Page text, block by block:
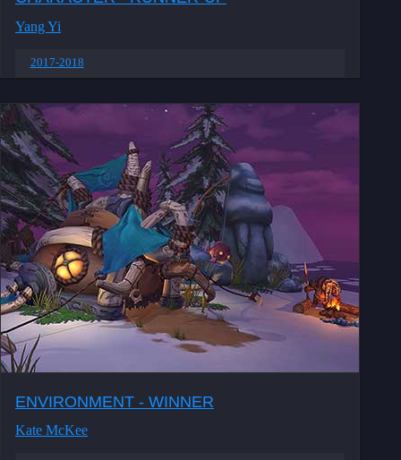
Yang Yi
2017-2018
ENVIRONMENT - WINNER
Kate McKee